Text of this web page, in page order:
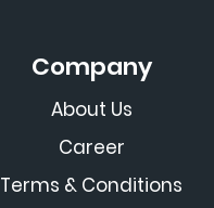
Company
About Us
Career
Terms & Conditions